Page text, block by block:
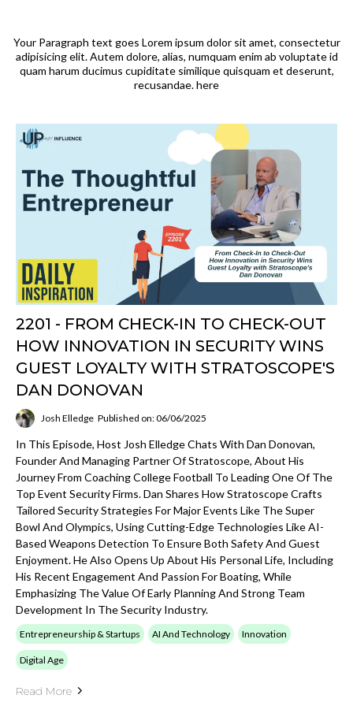
Your Paragraph text goes Lorem ipsum dolor sit amet, consectetur
adipisicing elit. Autem dolore, alias, numquam enim ab voluptate id
quam harum ducimus cupiditate similique quisquam et deserunt,
recusandae. here
2201 - FROM CHECK-IN TO CHECK-OUT
HOW INNOVATION IN SECURITY WINS
GUEST LOYALTY WITH STRATOSCOPE'S
DAN DONOVAN
Josh Elledge Published on: 06/06/2025
In This Episode, Host Josh Elledge Chats With Dan Donovan,
Founder And Managing Partner Of Stratoscope, About His
Journey From Coaching College Football To Leading One Of The
Top Event Security Firms. Dan Shares How Stratoscope Crafts
Tailored Security Strategies For Major Events Like The Super
Bowl And Olympics, Using Cutting-Edge Technologies Like AI-
Based Weapons Detection To Ensure Both Safety And Guest
Enjoyment. He Also Opens Up About His Personal Life, Including
His Recent Engagement And Passion For Boating, While
Emphasizing The Value Of Early Planning And Strong Team
Development In The Security Industry.
Entrepreneurship & Startups AI And Technology Innovation
Digital Age
Read More